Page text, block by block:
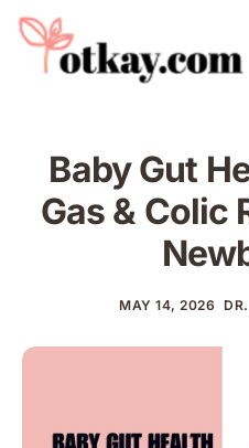
Natural Remedies
About Us
Contact
Baby Gut
Gas & Colic
MAY 14, 2026